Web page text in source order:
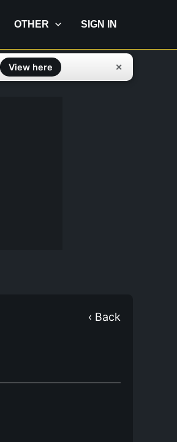
OTHER SIGN IN
View here ✕
‹ Back